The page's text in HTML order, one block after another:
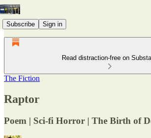
Subscribe Sign in
Read distraction-free on
The Fiction
Raptor
Poem | Sci-fi Horror | The Birth of